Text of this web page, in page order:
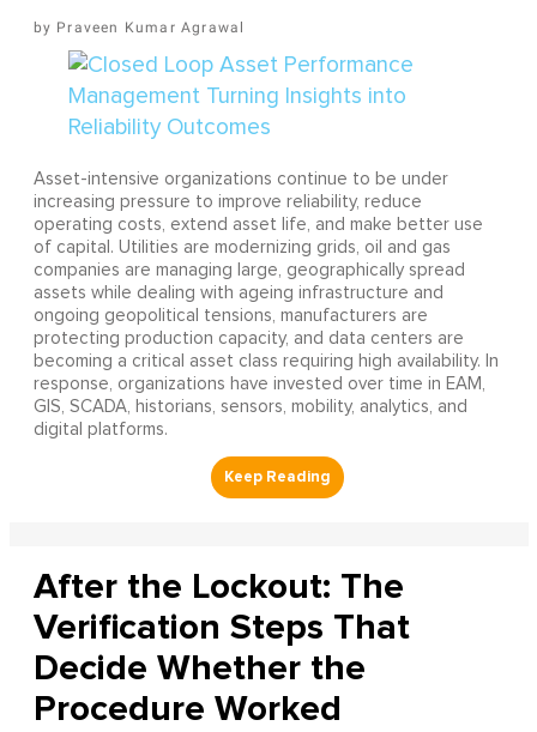
Praveen Kumar Agrawal
Asset-intensive organizations continue to be under
increasing pressure to improve reliability, reduce
operating costs, extend asset life, and make better use
of capital. Utilities are modernizing grids, oil and gas
companies are managing large, geographically spread
assets while dealing with ageing infrastructure and
ongoing geopolitical tensions, manufacturers are
protecting production capacity, and data centers are
becoming a critical asset class requiring high availability. In
response, organizations have invested over time in EAM,
GIS, SCADA, historians, sensors, mobility, analytics, and
digital platforms.
After the Lockout: The
Verification Steps That
Decide Whether the
Procedure Worked